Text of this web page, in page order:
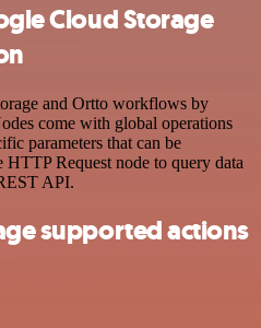
Cloud Storage
and Ortto workflows by
come with global operations
parameters that can be
HTTP Request node to query data
API.
supported actions